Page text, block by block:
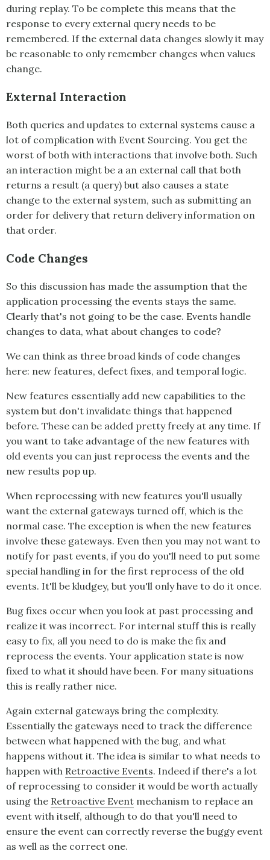
during replay. To be complete this means that the
response to every external query needs to be
remembered. If the external data changes slowly it may
be reasonable to only remember changes when values
change.
External Interaction
Both queries and updates to external systems cause a
lot of complication with Event Sourcing. You get the
worst of both with interactions that involve both. Such
an interaction might be a an external call that both
returns a result (a query) but also causes a state
change to the external system, such as submitting an
order for delivery that return delivery information on
that order.
Code Changes
So this discussion has made the assumption that the
application processing the events stays the same.
Clearly that's not going to be the case. Events handle
changes to data, what about changes to code?
We can think as three broad kinds of code changes
here: new features, defect fixes, and temporal logic.
New features essentially add new capabilities to the
system but don't invalidate things that happened
before. These can be added pretty freely at any time. If
you want to take advantage of the new features with
old events you can just reprocess the events and the
new results pop up.
When reprocessing with new features you'll usually
want the external gateways turned off, which is the
normal case. The exception is when the new features
involve these gateways. Even then you may not want to
notify for past events, if you do you'll need to put some
special handling in for the first reprocess of the old
events. It'll be kludgey, but you'll only have to do it once.
Bug fixes occur when you look at past processing and
realize it was incorrect. For internal stuff this is really
easy to fix, all you need to do is make the fix and
reprocess the events. Your application state is now
fixed to what it should have been. For many situations
this is really rather nice.
Again external gateways bring the complexity.
Essentially the gateways need to track the difference
between what happened with the bug, and what
happens without it. The idea is similar to what needs to
happen with Retroactive Events. Indeed if there's a lot
of reprocessing to consider it would be worth actually
using the Retroactive Event mechanism to replace an
event with itself, although to do that you'll need to
ensure the event can correctly reverse the buggy event
as well as the correct one.